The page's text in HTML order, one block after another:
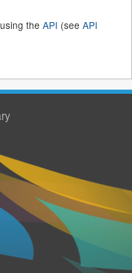
the API (see API